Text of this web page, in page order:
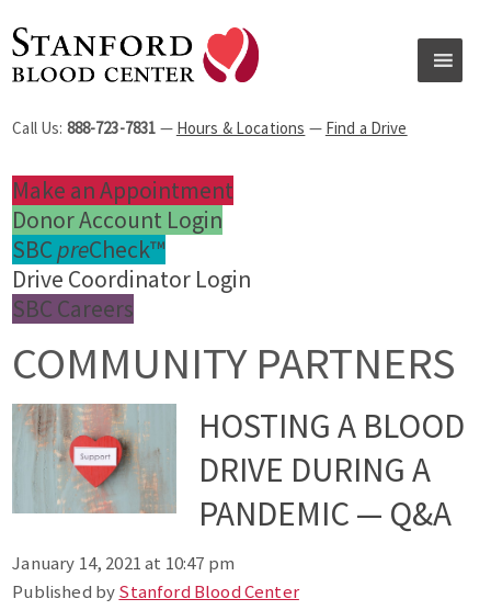
Call Us: 888-723-7831 — Hours & Locations — Find a Drive
Make an Appointment
Donor Account Login
SBC preCheck™
Drive Coordinator Login
SBC Careers
COMMUNITY PARTNERS
HOSTING A BLOOD
DRIVE DURING A
PANDEMIC — Q&A
January 14, 2021 at 10:47 pm
Published byStanford Blood Center